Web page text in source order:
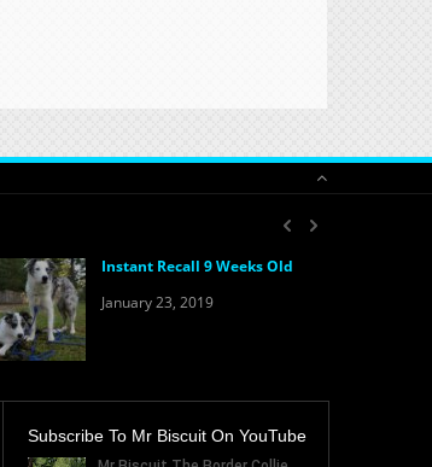
Instant Recall 9 Weeks Old
January 23, 2019
Subscribe To Mr Biscuit On YouTube